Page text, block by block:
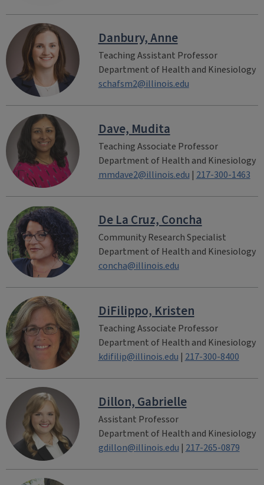
Danbury, Anne
Teaching Assistant Professor
Department of Health and Kinesiology
schafsm2@illinois.edu
Dave, Mudita
Teaching Associate Professor
Department of Health and Kinesiology
mmdave2@illinois.edu | 217-300-1463
De La Cruz, Concha
Community Research Specialist
Department of Health and Kinesiology
concha@illinois.edu
DiFilippo, Kristen
Teaching Associate Professor
Department of Health and Kinesiology
kdifilip@illinois.edu | 217-300-8400
Dillon, Gabrielle
Assistant Professor
Department of Health and Kinesiology
gdillon@illinois.edu | 217-265-0879